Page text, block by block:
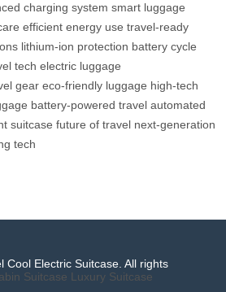
charging system smart luggage
efficient energy use travel-ready
lithium-ion protection battery cycle
tech electric luggage
gear eco-friendly luggage high-tech
battery-powered travel automated
suitcase future of travel next-generation
tech
Cool Electric Suitcase. All rights
Suitcase Luxury Suitcase